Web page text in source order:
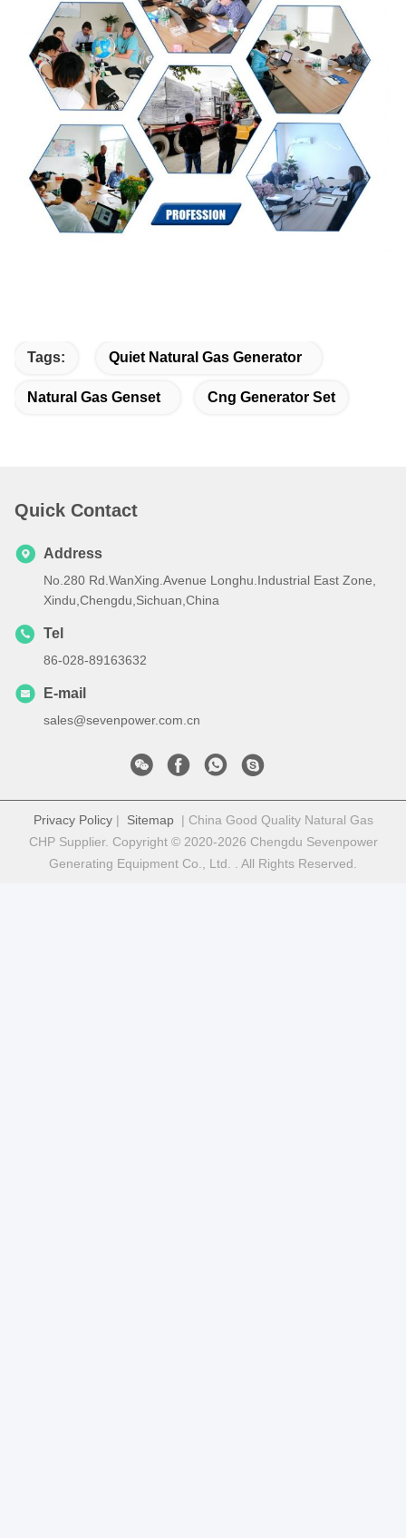
Tags: Quiet Natural Gas Generator
Natural Gas Genset Cng Generator Set
Quick Contact
Address
No.280 Rd.WanXing.Avenue Longhu.Industrial East Zone,
Xindu,Chengdu,Sichuan,China
Tel
86-028-89163632
E-mail
sales@sevenpower.com.cn
Privacy Policy| Sitemap| China Good Quality Natural Gas
CHP Supplier. Copyright © 2020-2026 Chengdu Sevenpower
Generating Equipment Co., Ltd. . All Rights Reserved.